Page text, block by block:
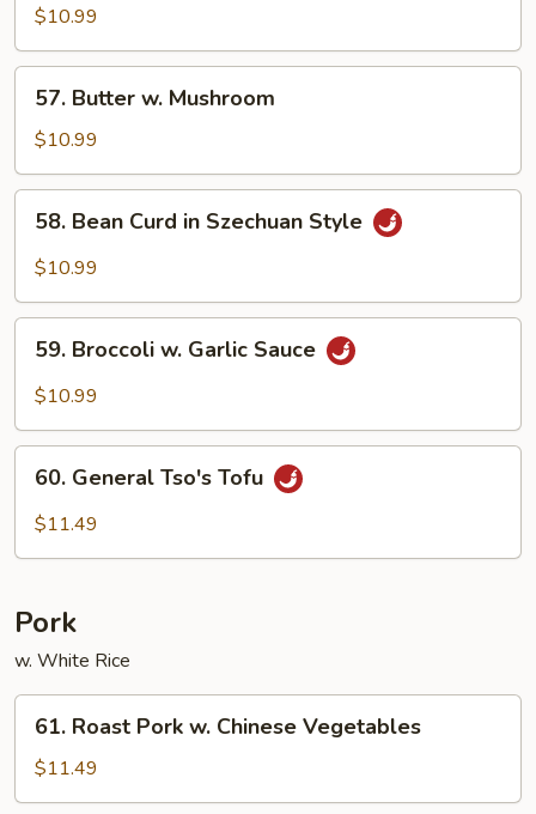
Delight
$10.99
Butter
Mushroom
57. Butter w. Mushroom
$10.99
Bean
Curd
Szechuan
Style
58. Bean Curd in Szechuan Style
$10.99
Broccoli
Sauce
59. Broccoli w. Garlic Sauce
$10.99
General
Tso's
60. General Tso's Tofu
$11.49
Pork
w. White Rice
Roast
Pork
w.
61. Roast Pork w. Chinese Vegetables
$11.49